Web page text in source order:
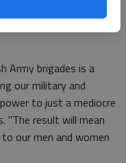
which would evolve
by Rep. Randy
Army brigades is a
our military and
to just a mediocre
"The result will mean
our men and women